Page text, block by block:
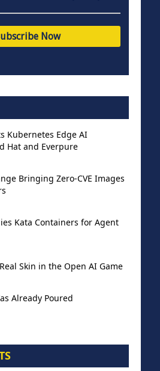
Kubernetes Edge AI
Hat and Everpure
Bringing Zero-CVE Images
Kata Containers for Agent
Skin in the Open AI Game
Already Poured